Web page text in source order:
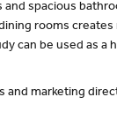
spacious
rooms
can be used as a
and marketing